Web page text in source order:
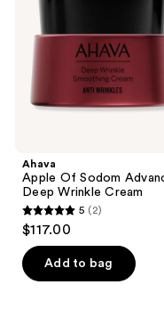
Ahava
Apple Of Sodom
Deep Wrinkle Cream
5
out
of
5
5 (2)
$117.00
Add to bag